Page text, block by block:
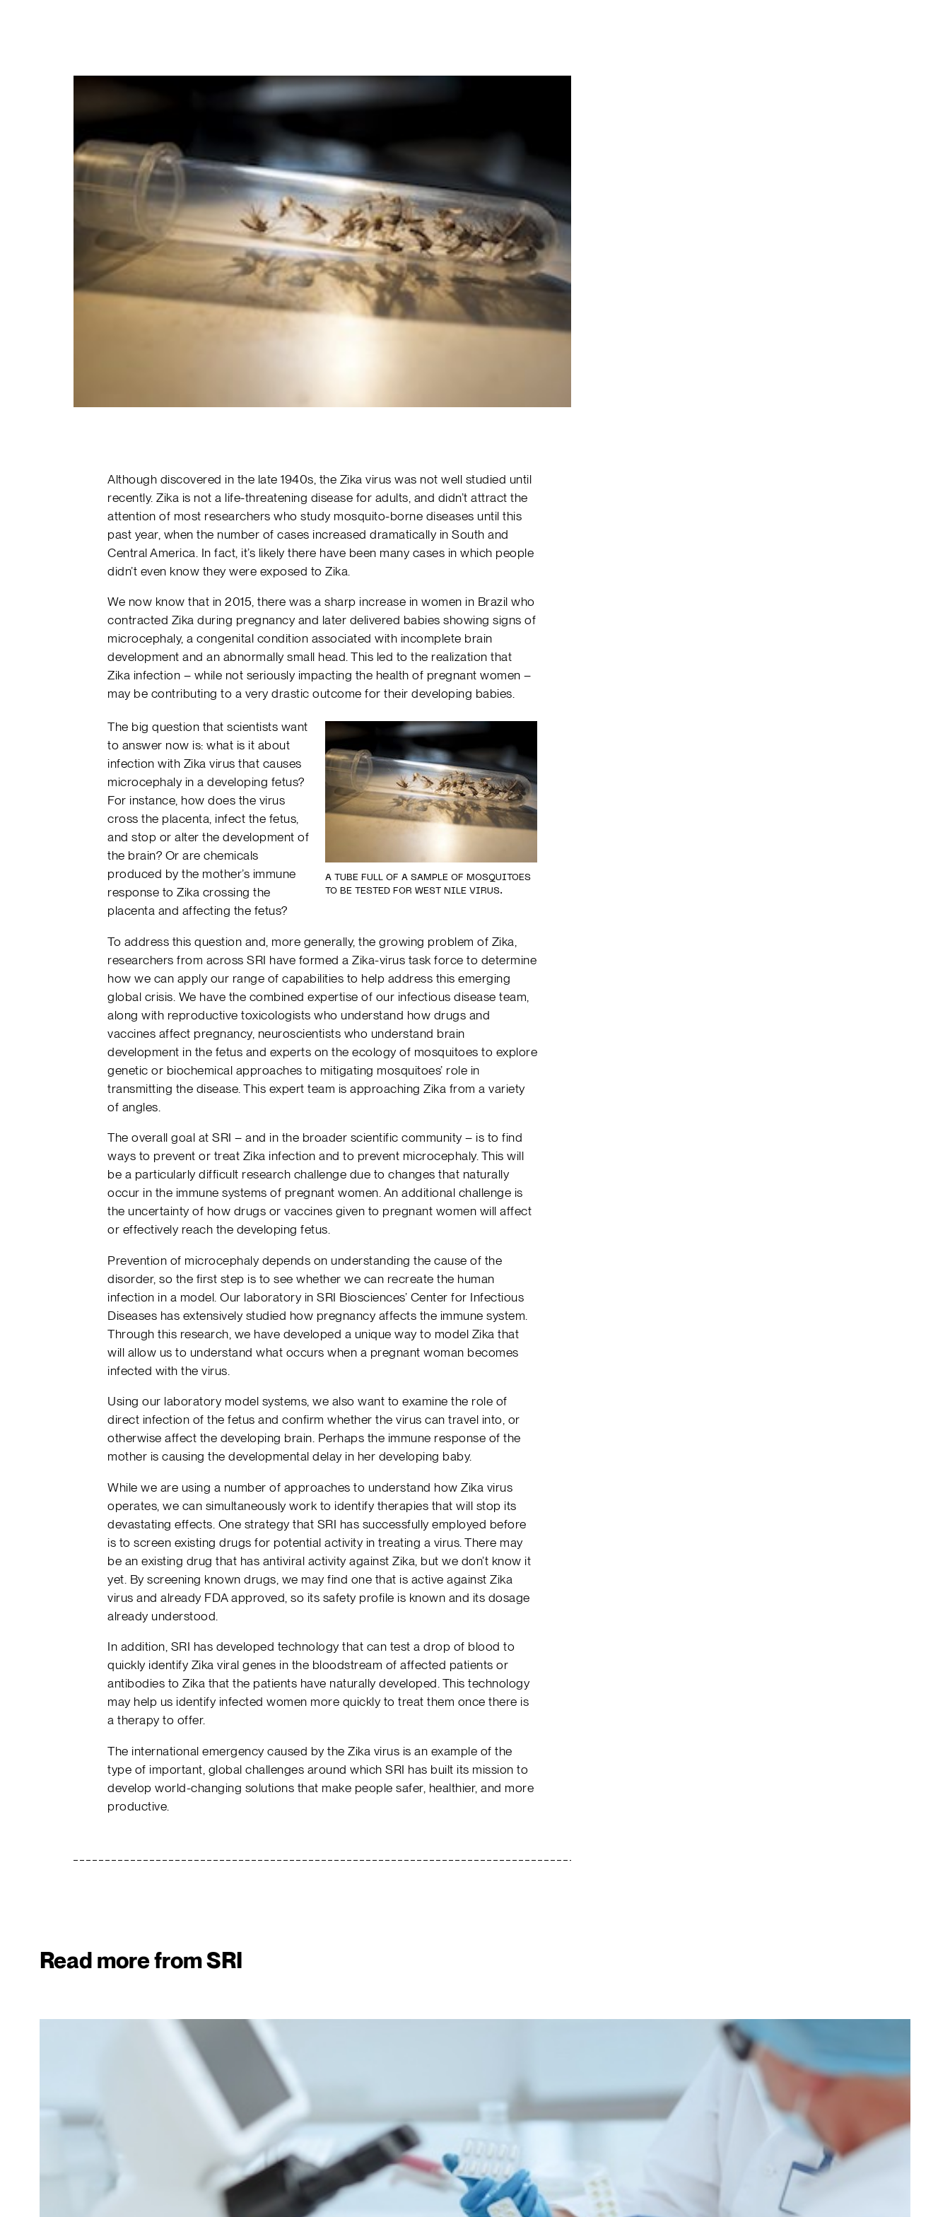
Although discovered in the late 1940s, the Zika virus was not well studied until
recently. Zika is not a life-threatening disease for adults, and didn’t attract the
attention of most researchers who study mosquito-borne diseases until this
past year, when the number of cases increased dramatically in South and
Central America. In fact, it’s likely there have been many cases in which people
didn’t even know they were exposed to Zika.
We now know that in 2015, there was a sharp increase in women in Brazil who
contracted Zika during pregnancy and later delivered babies showing signs of
microcephaly, a congenital condition associated with incomplete brain
development and an abnormally small head. This led to the realization that
Zika infection – while not seriously impacting the health of pregnant women –
may be contributing to a very drastic outcome for their developing babies.
A TUBE FULL OF A SAMPLE OF MOSQUITOES
TO BE TESTED FOR WEST NILE VIRUS.
The big question that scientists want
to answer now is: what is it about
infection with Zika virus that causes
microcephaly in a developing fetus?
For instance, how does the virus
cross the placenta, infect the fetus,
and stop or alter the development of
the brain? Or are chemicals
produced by the mother’s immune
response to Zika crossing the
placenta and affecting the fetus?
To address this question and, more generally, the growing problem of Zika,
researchers from across SRI have formed a Zika-virus task force to determine
how we can apply our range of capabilities to help address this emerging
global crisis. We have the combined expertise of our infectious disease team,
along with reproductive toxicologists who understand how drugs and
vaccines affect pregnancy, neuroscientists who understand brain
development in the fetus and experts on the ecology of mosquitoes to explore
genetic or biochemical approaches to mitigating mosquitoes’ role in
transmitting the disease. This expert team is approaching Zika from a variety
of angles.
The overall goal at SRI – and in the broader scientific community – is to find
ways to prevent or treat Zika infection and to prevent microcephaly. This will
be a particularly difficult research challenge due to changes that naturally
occur in the immune systems of pregnant women. An additional challenge is
the uncertainty of how drugs or vaccines given to pregnant women will affect
or effectively reach the developing fetus.
Prevention of microcephaly depends on understanding the cause of the
disorder, so the first step is to see whether we can recreate the human
infection in a model. Our laboratory in SRI Biosciences’ Center for Infectious
Diseases has extensively studied how pregnancy affects the immune system.
Through this research, we have developed a unique way to model Zika that
will allow us to understand what occurs when a pregnant woman becomes
infected with the virus.
Using our laboratory model systems, we also want to examine the role of
direct infection of the fetus and confirm whether the virus can travel into, or
otherwise affect the developing brain. Perhaps the immune response of the
mother is causing the developmental delay in her developing baby.
While we are using a number of approaches to understand how Zika virus
operates, we can simultaneously work to identify therapies that will stop its
devastating effects. One strategy that SRI has successfully employed before
is to screen existing drugs for potential activity in treating a virus. There may
be an existing drug that has antiviral activity against Zika, but we don’t know it
yet. By screening known drugs, we may find one that is active against Zika
virus and already FDA approved, so its safety profile is known and its dosage
already understood.
In addition, SRI has developed technology that can test a drop of blood to
quickly identify Zika viral genes in the bloodstream of affected patients or
antibodies to Zika that the patients have naturally developed. This technology
may help us identify infected women more quickly to treat them once there is
a therapy to offer.
The international emergency caused by the Zika virus is an example of the
type of important, global challenges around which SRI has built its mission to
develop world-changing solutions that make people safer, healthier, and more
productive.
Read more from SRI